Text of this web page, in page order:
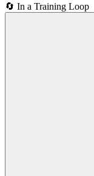
🔄 In a Training Loop